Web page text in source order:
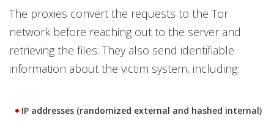
The proxies convert the requests to the Tor
network before reaching out to the server and
retrieving the files. They also send identifiable
information about the victim system, including:
IP addresses (randomized external and hashed internal)